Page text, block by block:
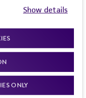
Show details
ONLY